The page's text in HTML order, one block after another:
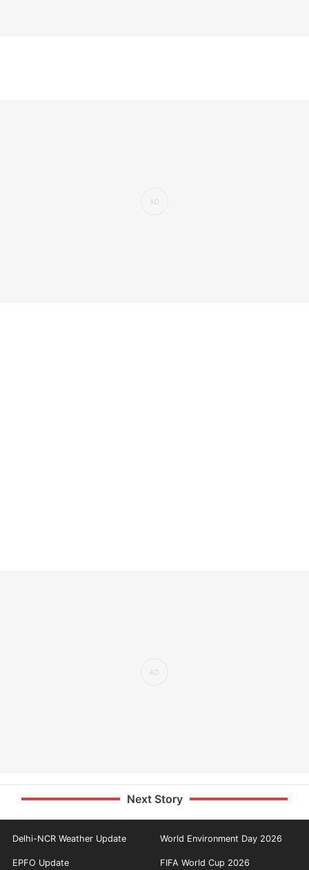
Next Story
Delhi-NCR Weather Update World Environment Day 2026
EPFO Update FIFA World Cup 2026